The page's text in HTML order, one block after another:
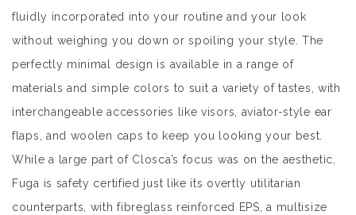
fluidly incorporated into your routine and your look
without weighing you down or spoiling your style. The
perfectly minimal design is available in a range of
materials and simple colors to suit a variety of tastes, with
interchangeable accessories like visors, aviator-style ear
flaps, and woolen caps to keep you looking your best.
While a large part of Closca’s focus was on the aesthetic,
Fuga is safety certified just like its overtly utilitarian
counterparts, with fibreglass reinforced EPS, a multisize